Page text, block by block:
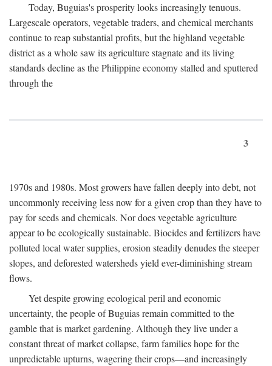
Today, Buguias's prosperity looks increasingly tenuous.
Largescale operators, vegetable traders, and chemical merchants
continue to reap substantial profits, but the highland vegetable
district as a whole saw its agriculture stagnate and its living
standards decline as the Philippine economy stalled and sputtered
through the
3
1970s and 1980s. Most growers have fallen deeply into debt, not
uncommonly receiving less now for a given crop than they have to
pay for seeds and chemicals. Nor does vegetable agriculture
appear to be ecologically sustainable. Biocides and fertilizers have
polluted local water supplies, erosion steadily denudes the steeper
slopes, and deforested watersheds yield ever-diminishing stream
flows.
Yet despite growing ecological peril and economic
uncertainty, the people of Buguias remain committed to the
gamble that is market gardening. Although they live under a
constant threat of market collapse, farm families hope for the
unpredictable upturns, wagering their crops—and increasingly